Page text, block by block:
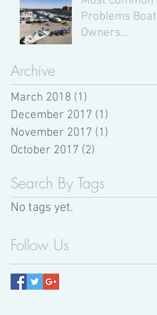
Problems Boat
Owners
Expert Boat
Mechanics
Archive
March 2018 (1)
December 2017 (1)
November 2017 (1)
October 2017 (2)
Search By Tags
No tags yet.
Follow Us